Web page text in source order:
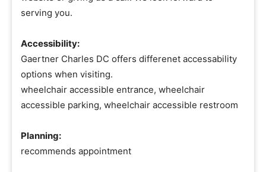
serving you.
Accessibility:
Gaertner Charles DC offers differenet accessability
options when visiting.
wheelchair accessible entrance, wheelchair
accessible parking, wheelchair accessible restroom
Planning:
recommends appointment